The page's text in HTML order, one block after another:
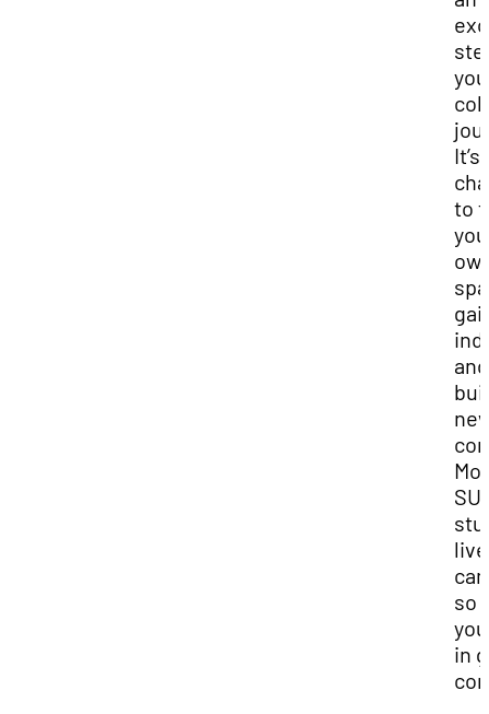
It’s
to
and
so
in